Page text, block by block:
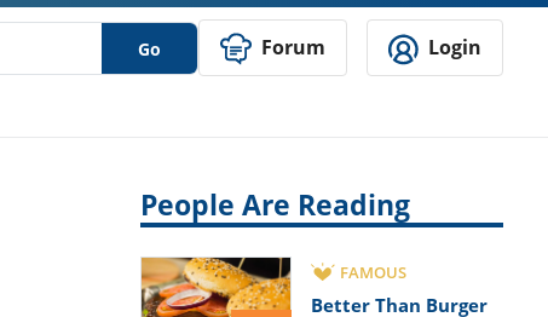
Go Forum Login
People Are Reading
FAMOUS
Better Than Burger